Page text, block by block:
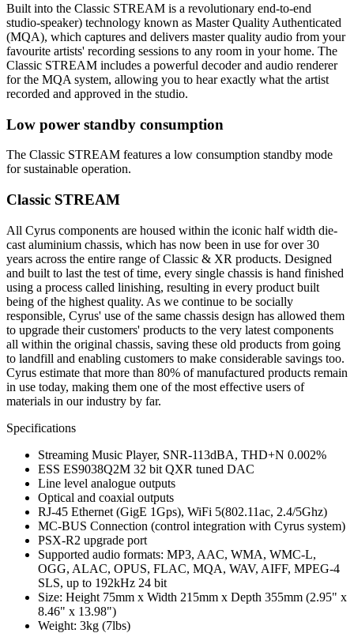
Built into the Classic STREAM is a revolutionary end-to-end
studio-speaker) technology known as Master Quality Authenticated
(MQA), which captures and delivers master quality audio from your
favourite artists' recording sessions to any room in your home. The
Classic STREAM includes a powerful decoder and audio renderer
for the MQA system, allowing you to hear exactly what the artist
recorded and approved in the studio.
Low power standby consumption
The Classic STREAM features a low consumption standby mode
for sustainable operation.
Classic STREAM
All Cyrus components are housed within the iconic half width die-
cast aluminium chassis, which has now been in use for over 30
years across the entire range of Classic & XR products. Designed
and built to last the test of time, every single chassis is hand finished
using a process called linishing, resulting in every product built
being of the highest quality. As we continue to be socially
responsible, Cyrus' use of the same chassis design has allowed them
to upgrade their customers' products to the very latest components
all within the original chassis, saving these old products from going
to landfill and enabling customers to make considerable savings too.
Cyrus estimate that more than 80% of manufactured products remain
in use today, making them one of the most effective users of
materials in our industry by far.
Specifications
Streaming Music Player, SNR-113dBA, THD+N 0.002%
ESS ES9038Q2M 32 bit QXR tuned DAC
Line level analogue outputs
Optical and coaxial outputs
RJ-45 Ethernet (GigE 1Gps), WiFi 5(802.11ac, 2.4/5Ghz)
MC-BUS Connection (control integration with Cyrus system)
PSX-R2 upgrade port
Supported audio formats: MP3, AAC, WMA, WMC-L,
OGG, ALAC, OPUS, FLAC, MQA, WAV, AIFF, MPEG-4
SLS, up to 192kHz 24 bit
Size: Height 75mm x Width 215mm x Depth 355mm (2.95" x
8.46" x 13.98")
Weight: 3kg (7lbs)